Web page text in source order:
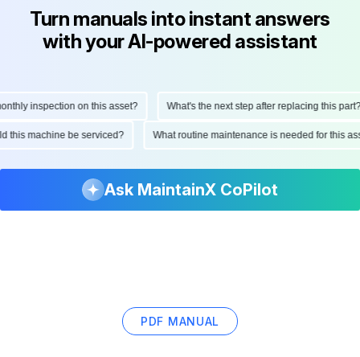
Turn manuals into instant answers
with your AI-powered assistant
inspection on this asset? What's the next step after replacing this part?
this machine be serviced? What routine maintenance is needed for
Ask MaintainX CoPilot
PDF MANUAL